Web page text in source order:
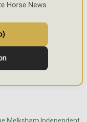
Horse News.